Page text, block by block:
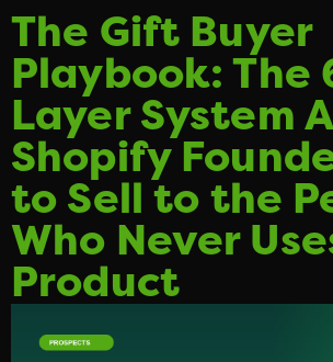
The Gift Buyer
Playbook: The
Layer System
Shopify
to Sell to the
Who Never
Product